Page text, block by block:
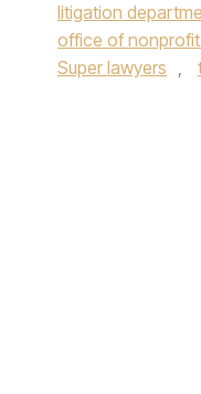
litigation
office of
Super lawyers ,